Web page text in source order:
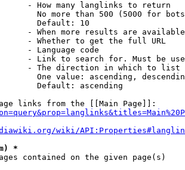
- How many langlinks to return
No more than 500 (5000 for
Default: 10
- When more results are
- Whether to get the full URL
- Language code
- Link to search for. Must be
- The direction in which to list
One value: ascending,
Default: ascending
links from the [[Main Page]]:
wiki/
*
contained on the given page(s)